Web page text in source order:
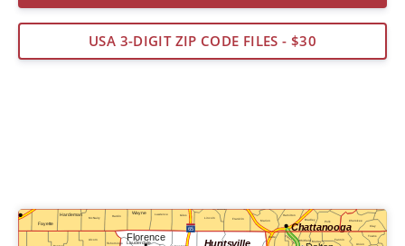
USA 3-DIGIT ZIP CODE FILES - $30